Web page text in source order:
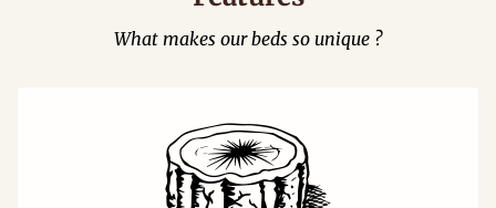
What makes our beds so unique ?